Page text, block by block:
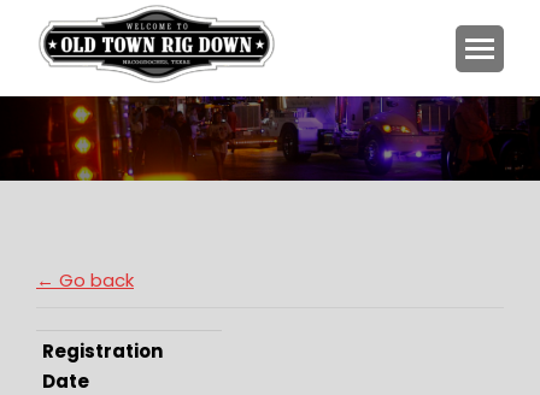
You are here:
← Go back
Registration
Date